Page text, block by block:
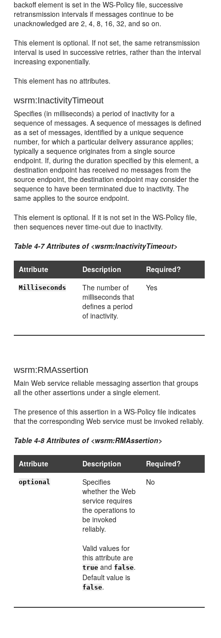
backoff element is set in the WS-Policy file, successive
retransmission intervals if messages continue to be
unacknowledged are 2, 4, 8, 16, 32, and so on.
This element is optional. If not set, the same retransmission
interval is used in successive retries, rather than the interval
increasing exponentially.
This element has no attributes.
wsrm:InactivityTimeout
Specifies (in milliseconds) a period of inactivity for a
sequence of messages. A sequence of messages is defined
as a set of messages, identified by a unique sequence
number, for which a particular delivery assurance applies;
typically a sequence originates from a single source
endpoint. If, during the duration specified by this element, a
destination endpoint has received no messages from the
source endpoint, the destination endpoint may consider the
sequence to have been terminated due to inactivity. The
same applies to the source endpoint.
This element is optional. If it is not set in the WS-Policy file,
then sequences never time-out due to inactivity.
Table 4-7 Attributes of <wsrm:InactivityTimeout>
Attribute Description Required?
Milliseconds
The number of
milliseconds that
defines a period
of inactivity.
Yes
wsrm:RMAssertion
Main Web service reliable messaging assertion that groups
all the other assertions under a single element.
The presence of this assertion in a WS-Policy file indicates
that the corresponding Web service must be invoked reliably.
Table 4-8 Attributes of <wsrm:RMAssertion>
Attribute Description Required?
optional
Specifies
whether the Web
service requires
the operations to
be invoked
reliably.
Valid values for
this attribute are
true and false.
Default value is
false.
No